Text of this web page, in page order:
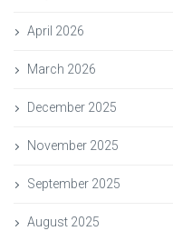
April 2026
March 2026
December 2025
November 2025
September 2025
August 2025